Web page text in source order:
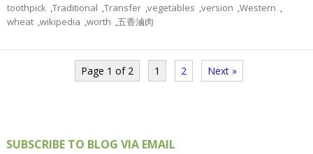
toothpick ,Traditional ,Transfer ,vegetables ,version ,Western ,
wheat ,wikipedia ,worth ,五香滷肉
Page 1 of 2 1 2 Next »
SUBSCRIBE TO BLOG VIA EMAIL